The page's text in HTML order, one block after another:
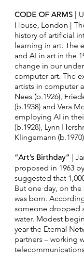
CODE OF ARMS
|
House, London |
history of artificial
learning in art.
and AI in art in the
change in our
computer art. The
artists in computer
Nees (b.1926),
(b.1938) and Vera
employing AI in
(b.1928), Lynn
Klingemann
“Art’s Birthday” |
proposed in 1963
suggested that
But one day, on
was born.
someone dropped
water. Modest
year the Eternal
partners – working